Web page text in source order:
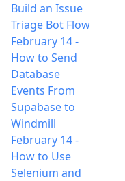
Build an Issue
Triage Bot Flow
February 14-
How to Send
Database
Events From
Supabase to
Windmill
February 14-
How to Use
Selenium and